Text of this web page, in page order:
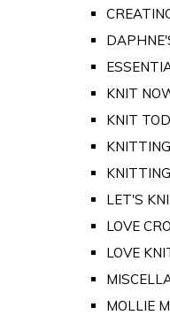
KNIT
KNIT
KNITTING
LET'S
LOVE
LOVE
MOLLIE